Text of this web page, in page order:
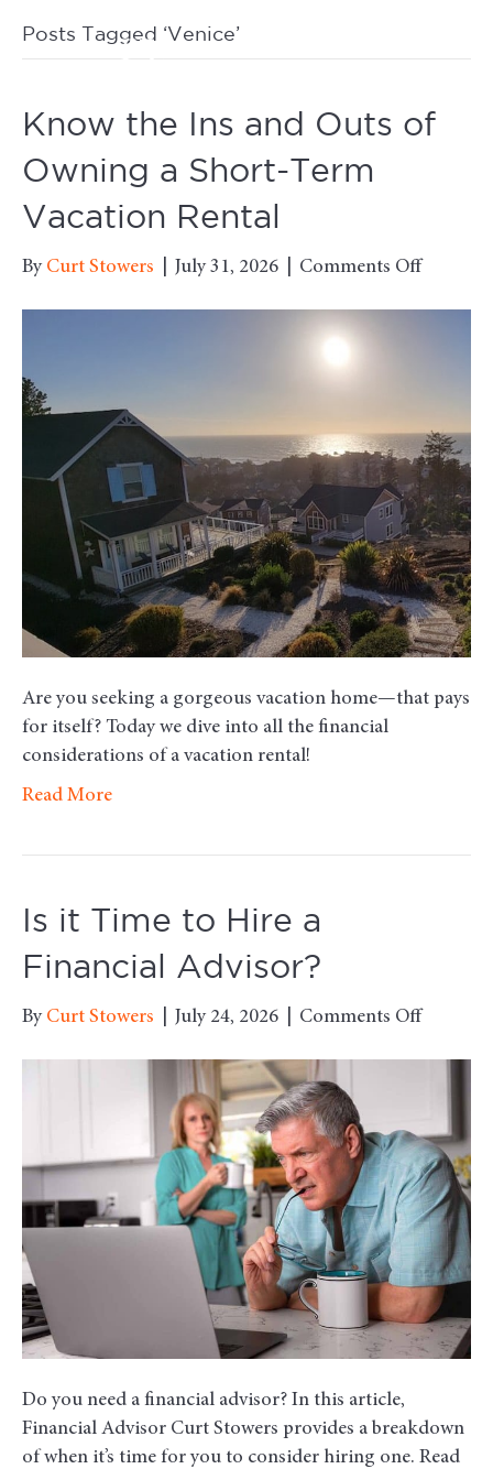
Posts Tagged ‘Venice’
Know the Ins and Outs of
Owning a Short-Term
Vacation Rental
By Curt Stowers July 31, 2026 Comments Offon
of
Owning
a
Short-
Term
Vacation
Rental
Are you seeking a gorgeous vacation home—that pays
for itself? Today we dive into all the financial
considerations of a vacation rental!
Read More
Is it Time to Hire a
Financial Advisor?
By Curt Stowers July 24, 2026 Comments Offon
to
Hire
a
Advisor?
Do you need a financial advisor? In this article,
Financial Advisor Curt Stowers provides a breakdown
of when it’s time for you to consider hiring one. Read